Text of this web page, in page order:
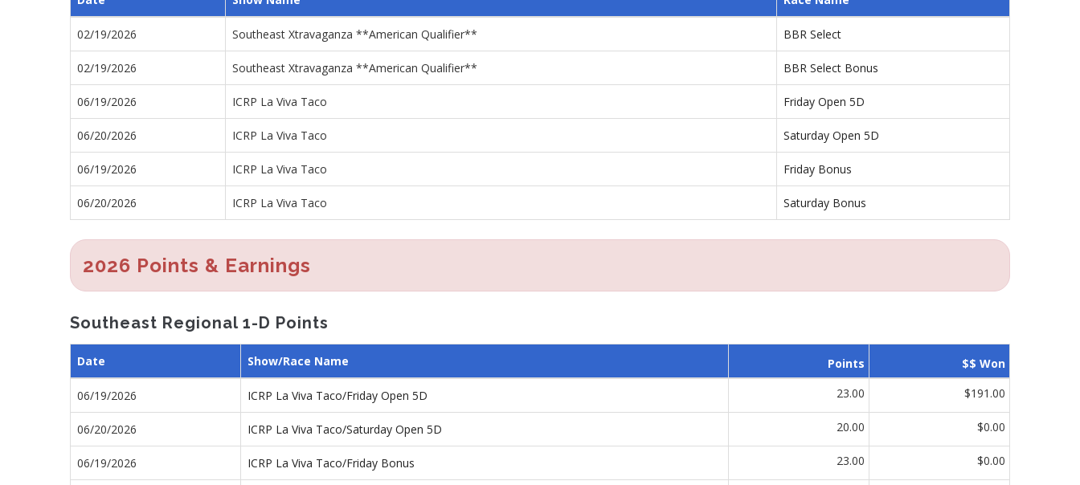
02/19/2026 Southeast Xtravaganza **American Qualifier** BBR Select
02/19/2026 Southeast Xtravaganza **American Qualifier** BBR Select Bonus
06/19/2026 ICRP La Viva Taco Friday Open 5D
06/20/2026 ICRP La Viva Taco Saturday Open 5D
06/19/2026 ICRP La Viva Taco Friday Bonus
06/20/2026 ICRP La Viva Taco Saturday Bonus
2026 Points & Earnings
Southeast Regional 1-D Points
Date Show/Race Name Points $$ Won
06/19/2026 ICRP La Viva Taco/Friday Open 5D 23.00 $191.00
06/20/2026 ICRP La Viva Taco/Saturday Open 5D 20.00 $0.00
06/19/2026 ICRP La Viva Taco/Friday Bonus 23.00 $0.00